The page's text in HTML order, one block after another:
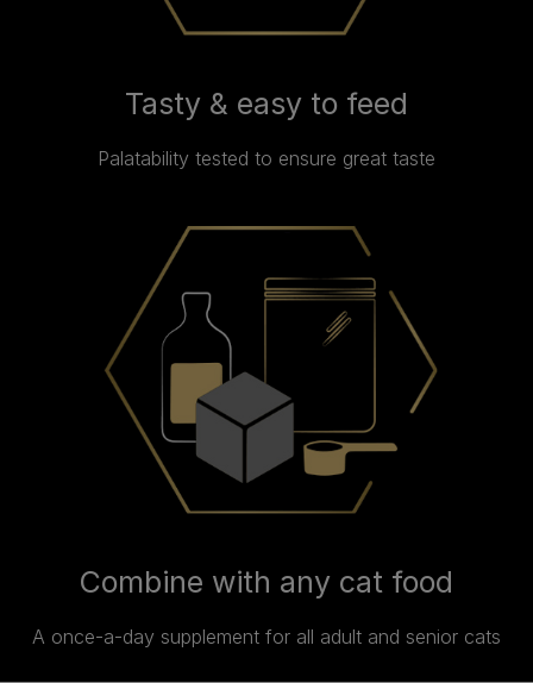
Tasty & easy to feed
Palatability tested to ensure great taste
Combine with any cat food
A once-a-day supplement for all adult and senior cats